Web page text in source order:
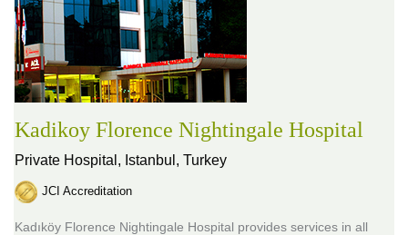
Kadikoy Florence Nightingale Hospital
Private Hospital, Istanbul, Turkey
JCI Accreditation
Kadıköy Florence Nightingale Hospital provides services in all